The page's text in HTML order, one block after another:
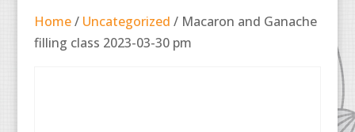
Home/ Uncategorized / Macaron and Ganache
filling class 2023-03-30 pm